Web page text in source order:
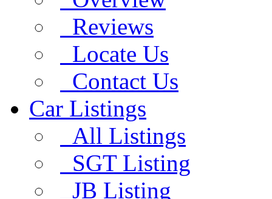
Reviews
Locate Us
Contact Us
Car Listings
All Listings
SGT Listing
JB Listing